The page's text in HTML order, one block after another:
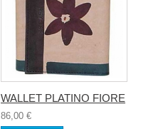
WALLET PLATINO FIORE
86,00 €